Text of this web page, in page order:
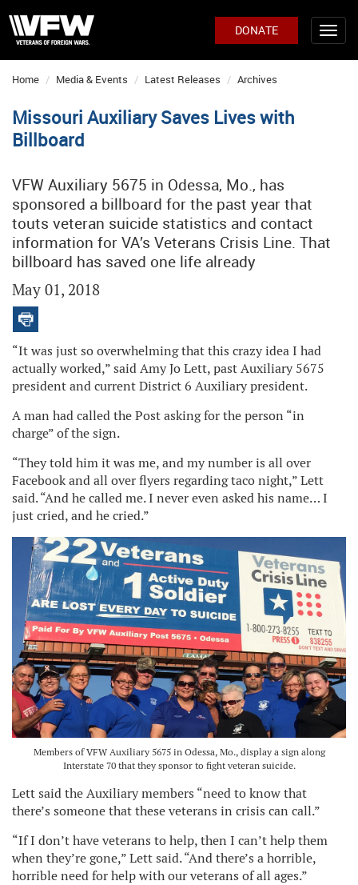
DONATE
Home Media & Events Latest Releases Archives
Missouri Auxiliary Saves Lives with
Billboard
VFW Auxiliary 5675 in Odessa, Mo., has
sponsored a billboard for the past year that
touts veteran suicide statistics and contact
information for VA’s Veterans Crisis Line. That
billboard has saved one life already
May 01, 2018
“It was just so overwhelming that this crazy idea I had
actually worked,” said Amy Jo Lett, past Auxiliary 5675
president and current District 6 Auxiliary president.
A man had called the Post asking for the person “in
charge” of the sign.
“They told him it was me, and my number is all over
Facebook and all over flyers regarding taco night,” Lett
said. “And he called me. I never even asked his name… I
just cried, and he cried.”
Members of VFW Auxiliary 5675 in Odessa, Mo., display a sign along
Interstate 70 that they sponsor to fight veteran suicide.
Lett said the Auxiliary members “need to know that
there’s someone that these veterans in crisis can call.”
“If I don’t have veterans to help, then I can’t help them
when they’re gone,” Lett said. “And there’s a horrible,
horrible need for help with our veterans of all ages.”